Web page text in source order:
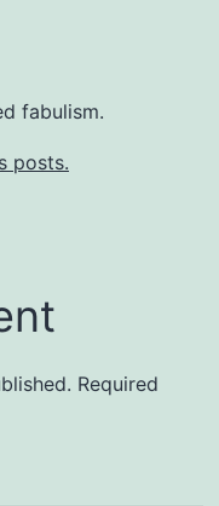
fabulism.
posts.
Required